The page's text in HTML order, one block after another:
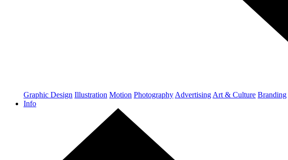
Graphic Design Illustration Motion Photography Advertising Art & Culture Branding
Info